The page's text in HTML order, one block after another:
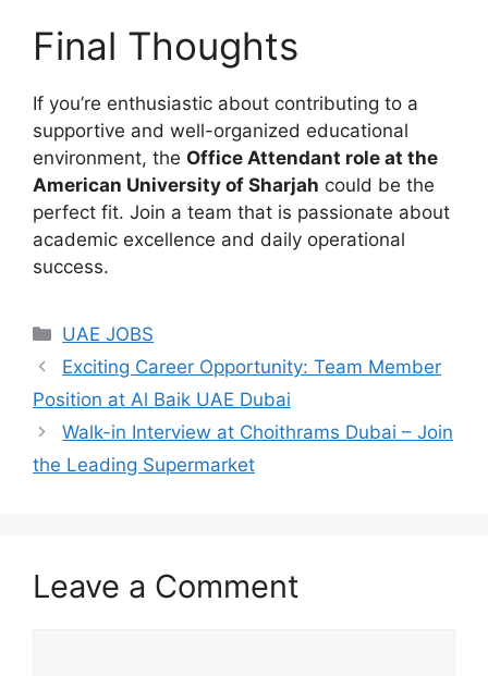
Final Thoughts
If you’re enthusiastic about contributing to a
supportive and well-organized educational
environment, the Office Attendant role at the
American University of Sharjah could be the
perfect fit. Join a team that is passionate about
academic excellence and daily operational
success.
Categories
UAE JOBS
Exciting Career Opportunity: Team Member
Position at Al Baik UAE Dubai
Walk-in Interview at Choithrams Dubai – Join
the Leading Supermarket
Leave a Comment